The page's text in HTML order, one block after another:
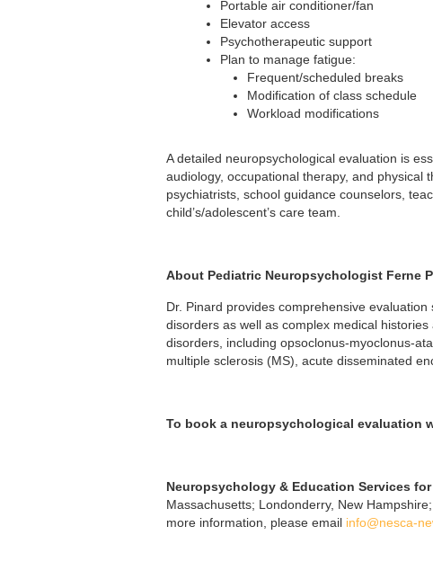
Portable air conditioner/fan
Elevator access
Psychotherapeutic support
Plan to manage fatigue:
Frequent/scheduled breaks
Modification of class schedule
Workload modifications
A detailed neuropsychological evaluation is
audiology, occupational therapy, and
psychiatrists, school guidance counselors,
child’s/adolescent’s care team.
About Pediatric Neuropsychologist Ferne
Dr. Pinard provides comprehensive
disorders as well as complex medical
disorders, including opsoclonus-myoclonus-
multiple sclerosis (MS), acute disseminated
To book a neuropsychological evaluation
Neuropsychology & Education Services
Massachusetts; Londonderry, New
more information, please email info@nesca-